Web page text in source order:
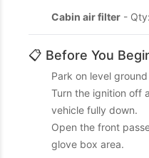
Cabin air filter -
📋 Before You
Park on level
Turn the ignition off
vehicle fully down.
Open the front
glove box area.